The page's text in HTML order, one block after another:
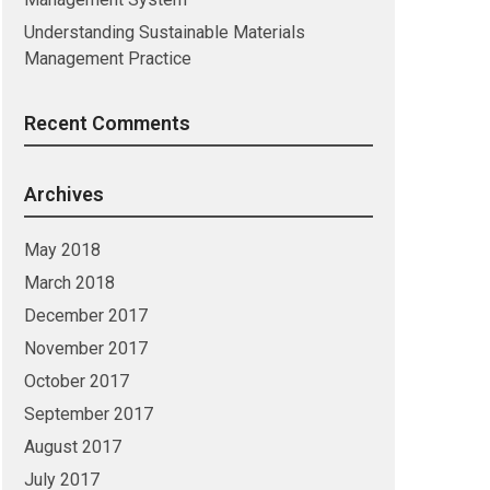
Understanding Sustainable Materials
Management Practice
Recent Comments
Archives
May 2018
March 2018
December 2017
November 2017
October 2017
September 2017
August 2017
July 2017